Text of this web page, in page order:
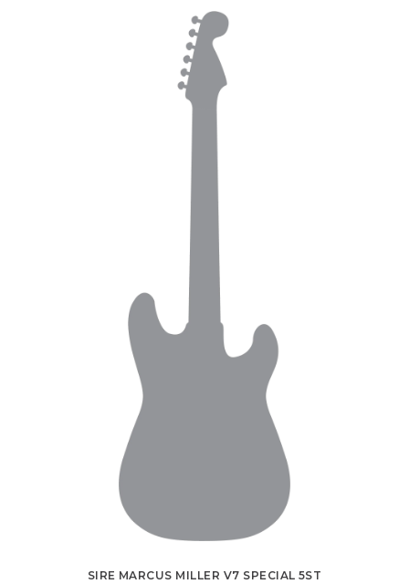
SIRE MARCUS MILLER V7 SPECIAL 5ST